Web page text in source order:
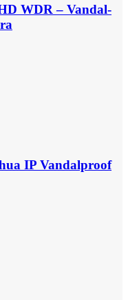
WDR – Vandal-
IP Vandalproof